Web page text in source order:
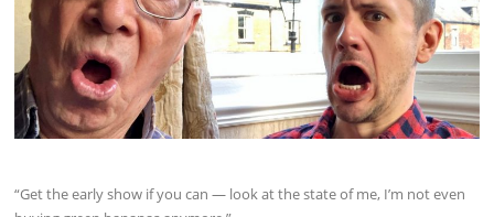
“Get the early show if you can — look at the state of me, I’m not even